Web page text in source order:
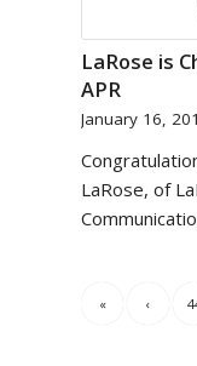
LaRose is
APR
January 16,
LaRose, of
« ‹